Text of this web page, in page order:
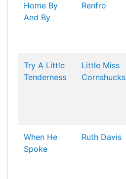
Home By
And By
Renfro
Try A Little
Tenderness
Little Miss
Cornshucks
When He
Spoke
Ruth Davis